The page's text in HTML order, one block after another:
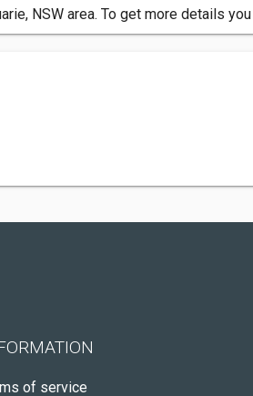
NSW area. To get more details
of service